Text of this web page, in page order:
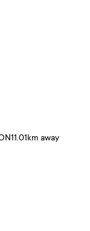
11.01km away